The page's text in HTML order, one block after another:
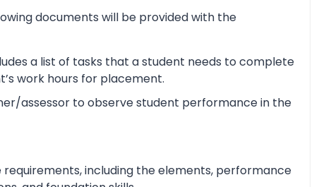
documents will be provided with the
a list of tasks that a student needs to complete
work hours for placement.
assessor to observe student performance in the
including the elements, performance